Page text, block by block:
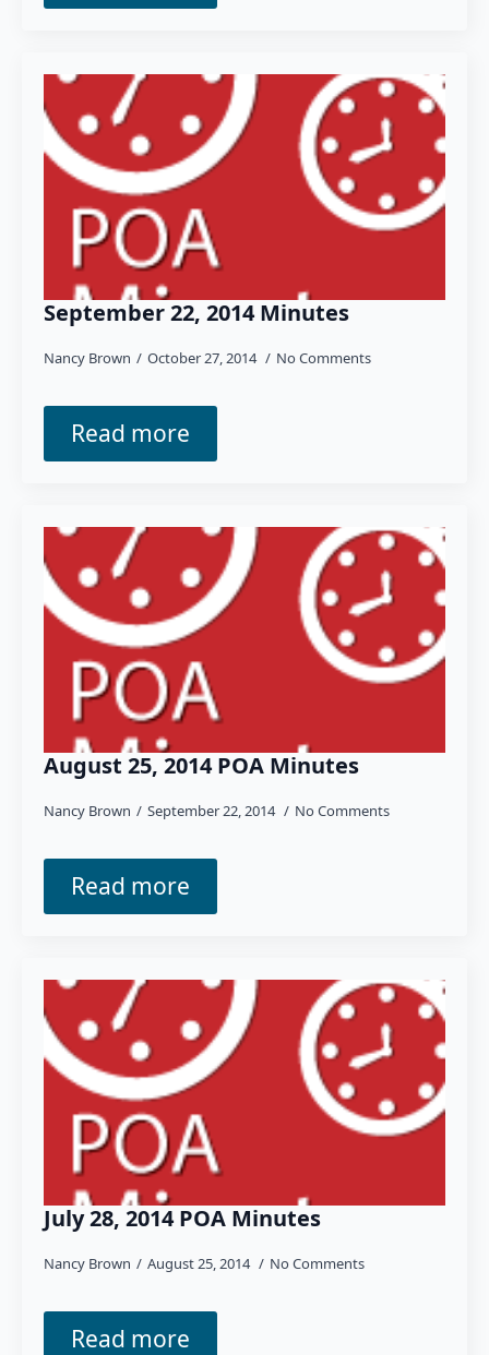
September 22, 2014 Minutes
Nancy Brown October 27, 2014 No Comments
Read more
August 25, 2014 POA Minutes
Nancy Brown September 22, 2014 No Comments
Read more
July 28, 2014 POA Minutes
Nancy Brown August 25, 2014 No Comments
Read more